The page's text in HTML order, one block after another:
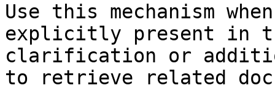
Use this mechanism
explicitly present in
clarification or